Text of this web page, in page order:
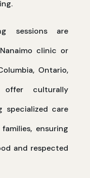
sessions are
clinic or
Ontario,
offer culturally
specialized care
ensuring
and respected